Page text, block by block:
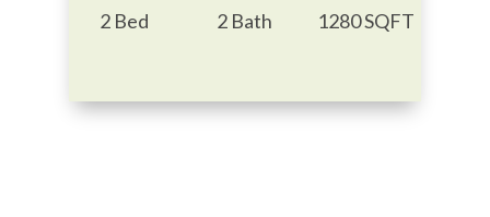
2 Bed 2 Bath 1280 SQFT